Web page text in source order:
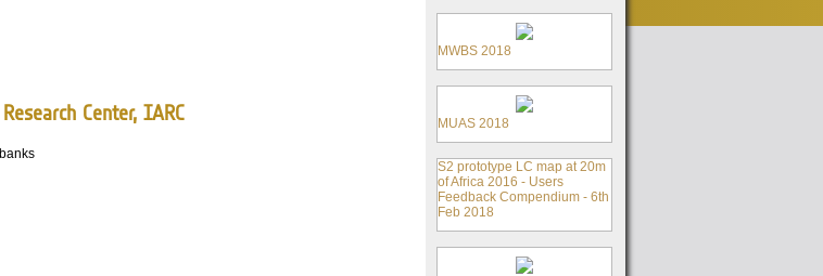
Center, IARC
MWBS 2018
MUAS 2018
S2 prototype LC map at 20m
of Africa 2016 - Users
Feedback Compendium - 6th
Feb 2018